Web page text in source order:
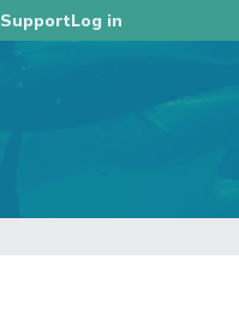
SupportLog in